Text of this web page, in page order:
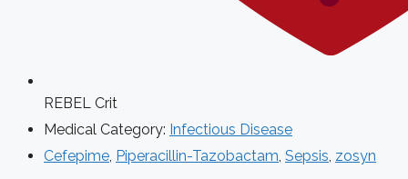
REBEL Crit
Medical Category: Infectious Disease
Cefepime, Piperacillin-Tazobactam, Sepsis, zosyn